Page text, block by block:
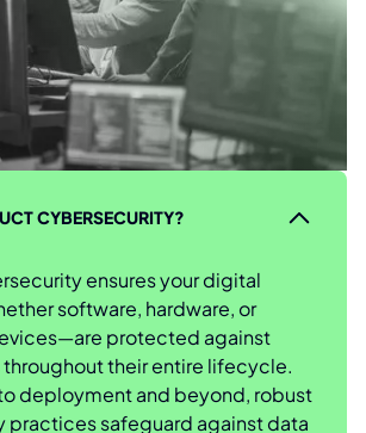
CYBERSECURITY?
ensures your digital
software, hardware, or
protected against
their entire lifecycle.
deployment and beyond, robust
practices safeguard against data